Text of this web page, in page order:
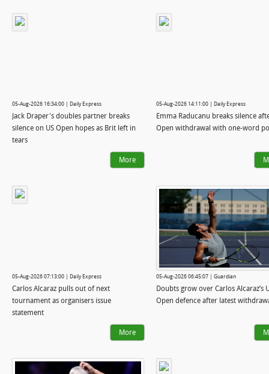
05-Aug-2026 16:34:00 | Daily Express
Jack Draper's doubles partner breaks
silence on US Open hopes as Brit left in
tears
More
05-Aug-2026 14:11:00 | Daily Express
Emma Raducanu breaks silence
Open withdrawal with one-word
05-Aug-2026 07:13:00 | Daily Express
Carlos Alcaraz pulls out of next
tournament as organisers issue
statement
More
05-Aug-2026 06:45:07 | Guardian
Doubts grow over Carlos Alcaraz’s
Open defence after latest